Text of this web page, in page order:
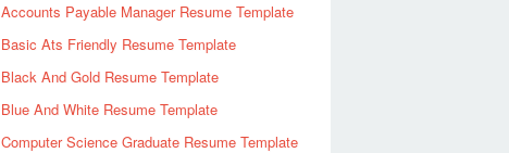
Accounts Payable Manager Resume Template
Basic Ats Friendly Resume Template
Black And Gold Resume Template
Blue And White Resume Template
Computer Science Graduate Resume Template